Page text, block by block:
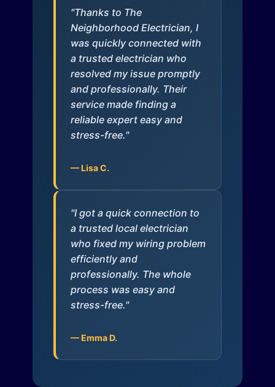
"Thanks to The
Neighborhood Electrician, I
was quickly connected with
a trusted electrician who
resolved my issue promptly
and professionally. Their
service made finding a
reliable expert easy and
stress-free."
— Lisa C.
"I got a quick connection to
a trusted local electrician
who fixed my wiring problem
efficiently and
professionally. The whole
process was easy and
stress-free."
— Emma D.